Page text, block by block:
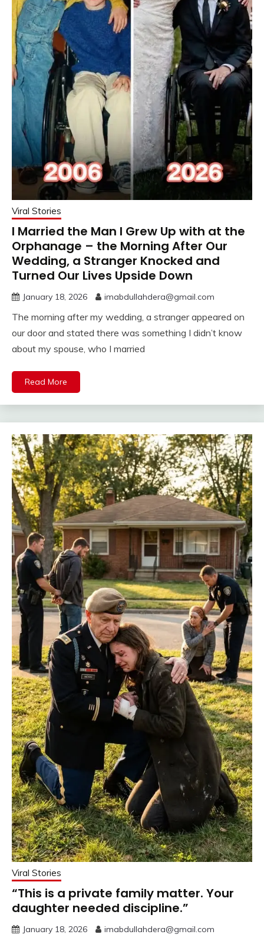
Viral Stories
I Married the Man I Grew Up with at the
Orphanage – the Morning After Our
Wedding, a Stranger Knocked and
Turned Our Lives Upside Down
January 18, 2026 imabdullahdera@gmail.com
The morning after my wedding, a stranger appeared on
our door and stated there was something I didn’t know
about my spouse, who I married
Read More
Viral Stories
“This is a private family matter. Your
daughter needed discipline.”
January 18, 2026 imabdullahdera@gmail.com